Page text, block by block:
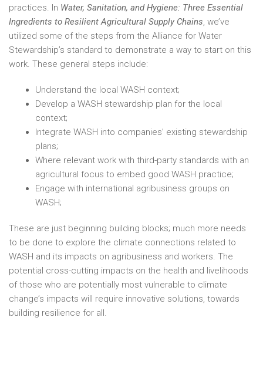
practices. In Water, Sanitation, and Hygiene: Three Essential
Ingredients to Resilient Agricultural Supply Chains, we’ve
utilized some of the steps from the Alliance for Water
Stewardship’s standard to demonstrate a way to start on this
work. These general steps include:
Understand the local WASH context;
Develop a WASH stewardship plan for the local
context;
Integrate WASH into companies’ existing stewardship
plans;
Where relevant work with third-party standards with an
agricultural focus to embed good WASH practice;
Engage with international agribusiness groups on
WASH;
These are just beginning building blocks; much more needs
to be done to explore the climate connections related to
WASH and its impacts on agribusiness and workers. The
potential cross-cutting impacts on the health and livelihoods
of those who are potentially most vulnerable to climate
change’s impacts will require innovative solutions, towards
building resilience for all.